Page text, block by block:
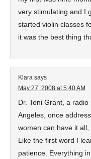
very stimulating and I
started violin classes
it was the best thing
Klara says
May 27, 2008 at 5:40 AM
Dr. Toni Grant, a
Angeles, once
women can have it
Like the first word I
patience. Everything in